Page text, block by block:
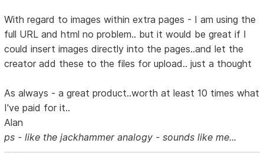
With regard to images within extra pages - I am using the
full URL and html no problem.. but it would be great if I
could insert images directly into the pages..and let the
creator add these to the files for upload.. just a thought
As always - a great product..worth at least 10 times what
I've paid for it..
Alan
ps - like the jackhammer analogy - sounds like me...